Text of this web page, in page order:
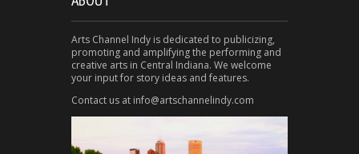
Arts Channel Indy is dedicated to publicizing,
promoting and amplifying the performing and
creative arts in Central Indiana. We welcome
your input for story ideas and features.
Contact us at info@artschannelindy.com